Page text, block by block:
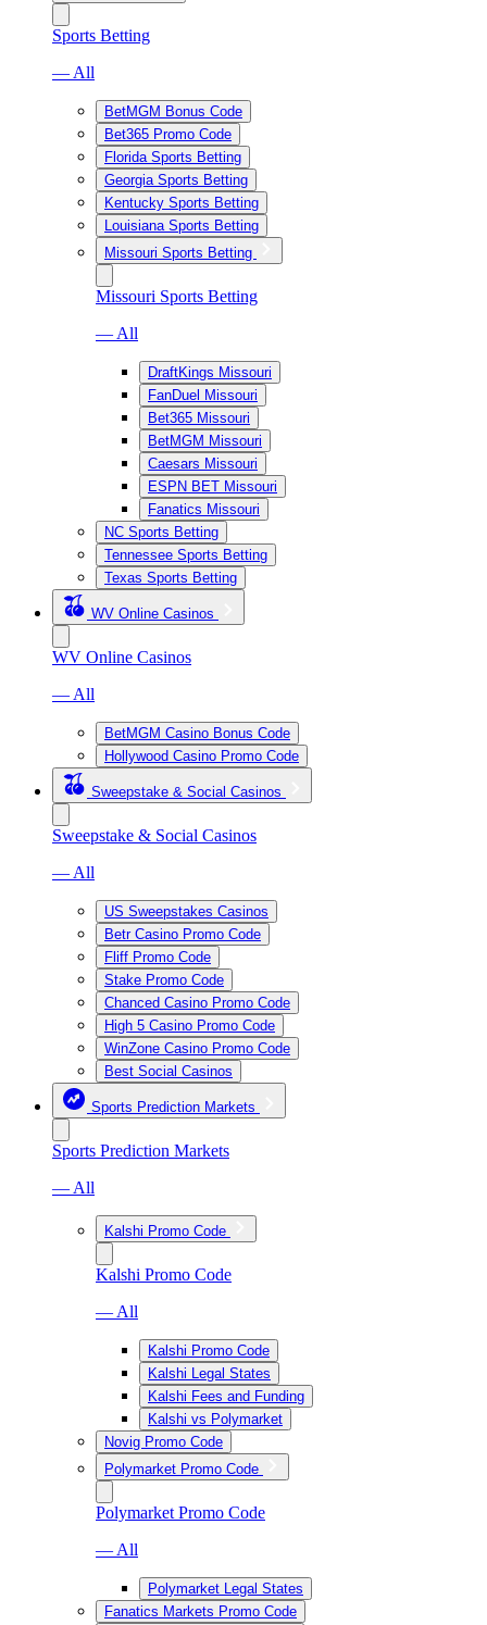
Sports Betting
— All
BetMGM Bonus Code
Bet365 Promo Code
Florida Sports Betting
Georgia Sports Betting
Kentucky Sports Betting
Louisiana Sports Betting
Missouri Sports Betting
Missouri Sports Betting
— All
DraftKings Missouri
FanDuel Missouri
Bet365 Missouri
BetMGM Missouri
Caesars Missouri
ESPN BET Missouri
Fanatics Missouri
NC Sports Betting
Tennessee Sports Betting
Texas Sports Betting
WV Online Casinos
WV Online Casinos
— All
BetMGM Casino Bonus Code
Hollywood Casino Promo Code
Sweepstake & Social Casinos
Sweepstake & Social Casinos
— All
US Sweepstakes Casinos
Betr Casino Promo Code
Fliff Promo Code
Stake Promo Code
Chanced Casino Promo Code
High 5 Casino Promo Code
WinZone Casino Promo Code
Best Social Casinos
Sports Prediction Markets
Sports Prediction Markets
— All
Kalshi Promo Code
Kalshi Promo Code
— All
Kalshi Promo Code
Kalshi Legal States
Kalshi Fees and Funding
Kalshi vs Polymarket
Novig Promo Code
Polymarket Promo Code
Polymarket Promo Code
— All
Polymarket Legal States
Fanatics Markets Promo Code